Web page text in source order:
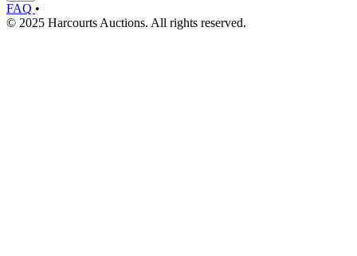
FAQ •
© 2025 Harcourts Auctions. All rights reserved.